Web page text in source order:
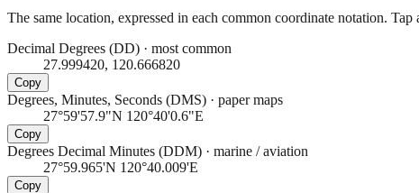
The same location, expressed in each common coordinate notation.
Decimal Degrees (DD) · most common
27.999420, 120.666820
Copy
Degrees, Minutes, Seconds (DMS) · paper maps
27°59'57.9"N 120°40'0.6"E
Copy
Degrees Decimal Minutes (DDM) · marine / aviation
27°59.965'N 120°40.009'E
Copy